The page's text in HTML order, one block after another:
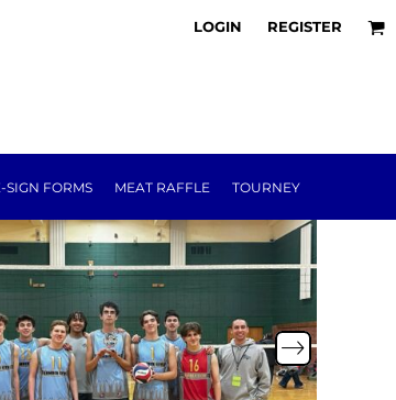
LOGIN REGISTER
SIGN FORMS MEAT RAFFLE TOURNEY